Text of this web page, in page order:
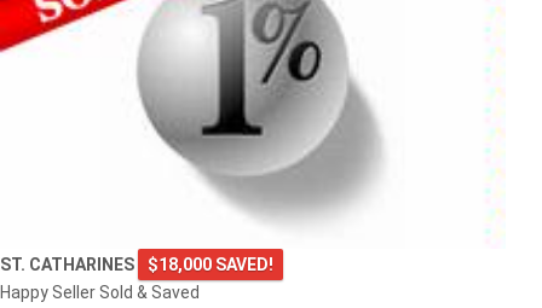
ST. CATHARINES
$18,000 SAVED!
Happy Seller Sold & Saved